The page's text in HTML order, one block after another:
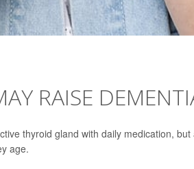
RAISE
thyroid gland with daily medication,
age.